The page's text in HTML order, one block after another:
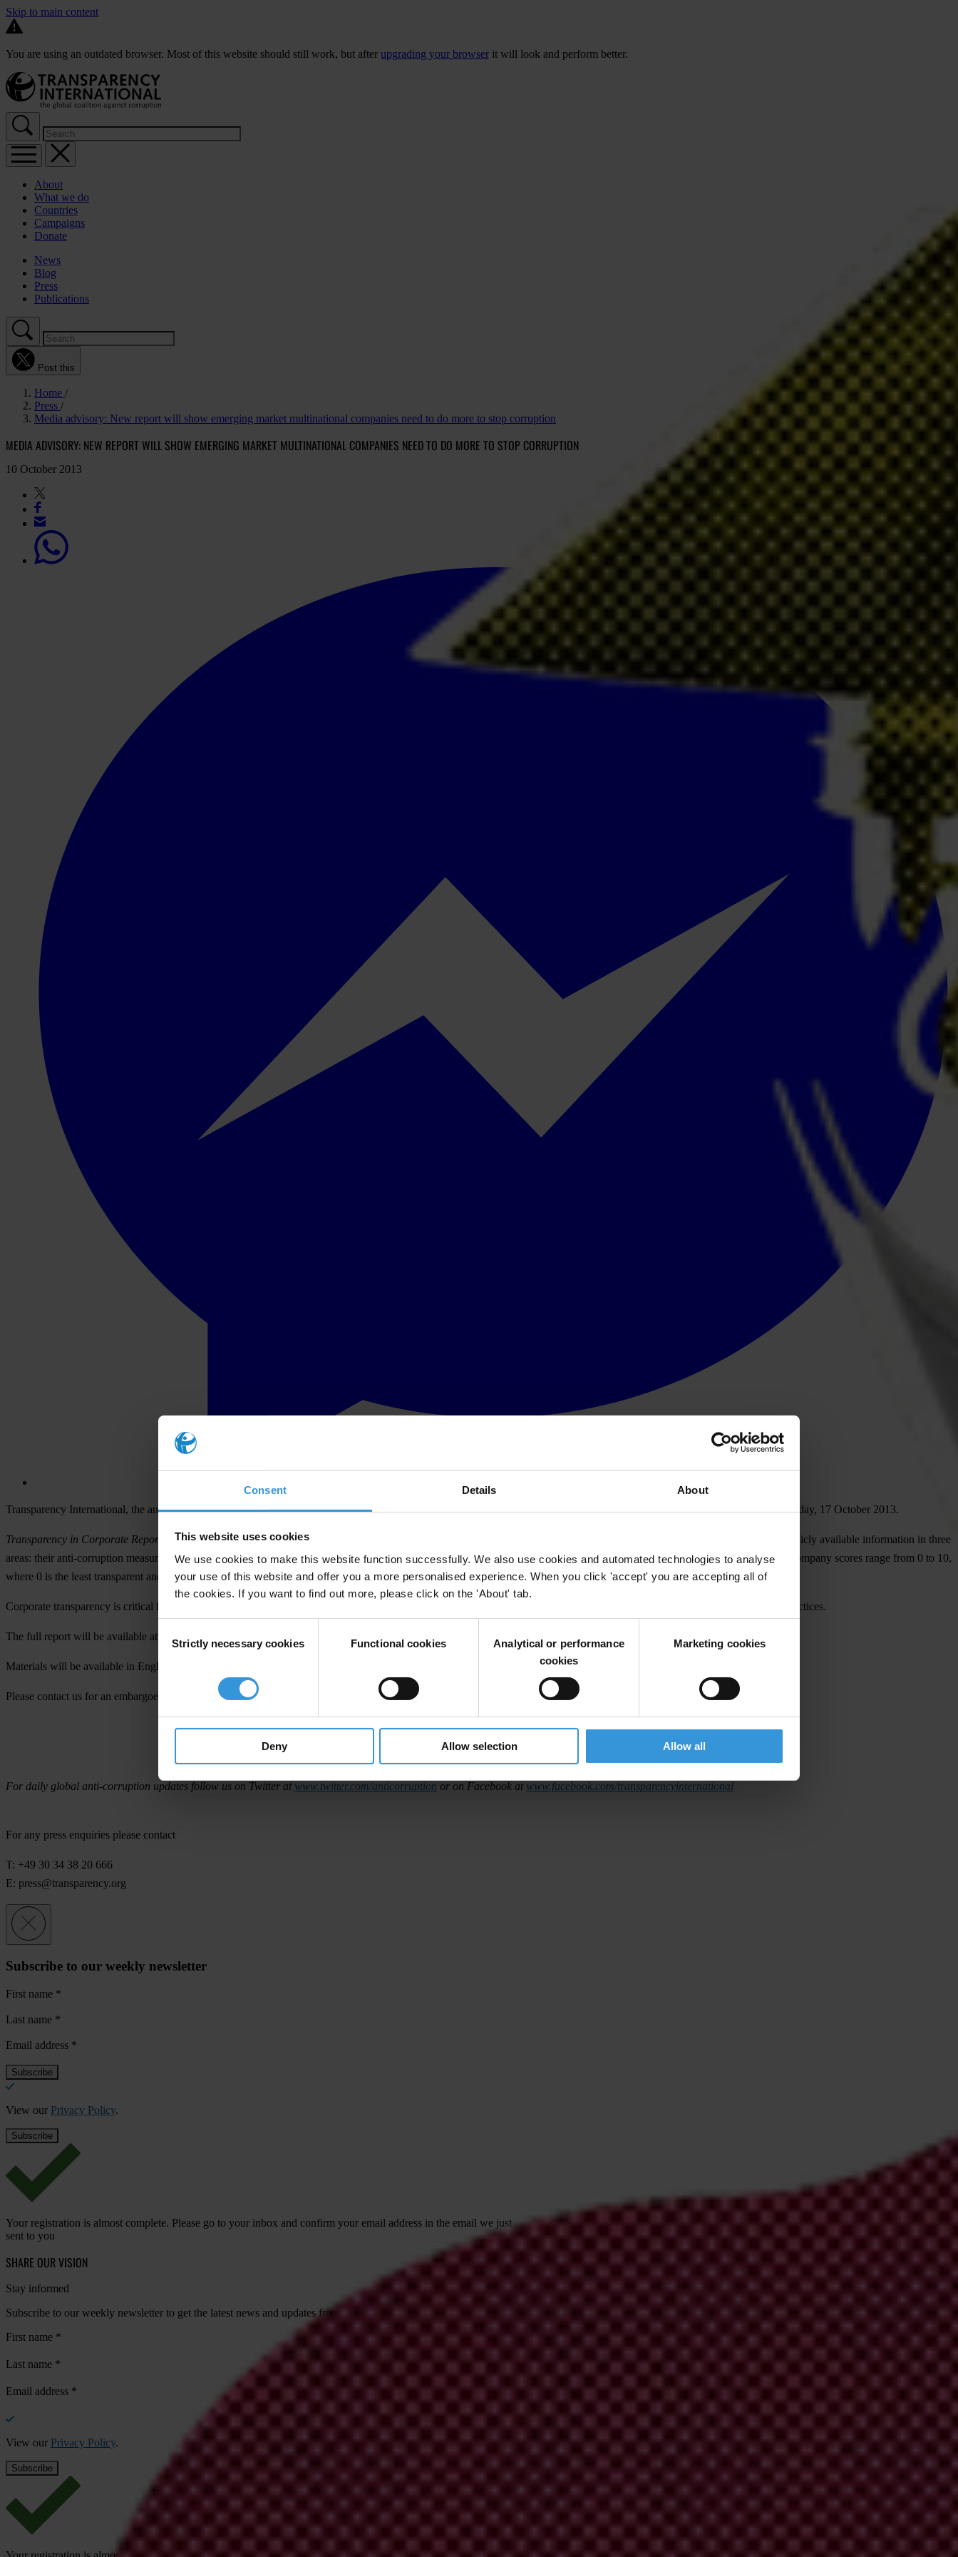
Consent Details About
This website uses cookies
We use cookies to make this website function successfully. We also use cookies and automated technologies to analyse
your use of this website and offer you a more personalised experience. When you click 'accept' you are accepting all of
the cookies. If you want to find out more, please click on the 'About' tab.
Selection
Strictly necessary cookies Functional cookies
Analytical or performance
cookies
Marketing cookies
Deny Allow selection Allow all
Skip to main content
You are using an outdated browser. Most of this website should still work, but after upgrading your browser it will look and perform better.
About
What we do
Countries
Campaigns
Donate
News
Blog
Press
Publications
Post this
Home
Press
Media advisory: New report will show emerging market multinational companies need to do more to stop corruption
MEDIA ADVISORY: NEW REPORT WILL SHOW EMERGING MARKET MULTINATIONAL COMPANIES NEED TO DO MORE TO STOP CORRUPTION
10 October 2013
Transparency International, the anti-corruption group, will examine transparency in corporate reporting of emerging market multinationals in a new study to be released on Thursday, 17 October 2013.
Transparency in Corporate Reporting: Assessing Emerging Market Multinationals
scores and ranks 100 of the fastest-growing companies based in 16 emerging markets on publicly available information in three
areas: their anti-corruption measures, transparency in reporting on their organisational structure and the key financial data they provide for each country in which they operate. Company scores range from 0 to 10,
where 0 is the least transparent and 10 is the most transparent.
Corporate transparency is critical for ensuring that companies are held accountable for their activities in a particular country, enabling the detection and prosecution of corrupt practices.
The full report will be available at
Materials will be available in English, Spanish, Portuguese, Russian, Arabic and Mandarin.
Please contact us for an embargoed copy of the report or to set up an interview before the launch next Thursday.
# # #
Transparency International
For daily global anti-corruption updates follow us on Twitter at www.twitter.com/anticorruption or on Facebook at www.facebook.com/transparencyinternational
For any press enquiries please contact
T: +49 30 34 38 20 666
E: press@transparency.org
Subscribe to our weekly newsletter
First name *
Last name *
Email address *
View our Privacy Policy.
Your registration is almost complete. Please go to your inbox and confirm your email address in the email we just
sent to you
SHARE OUR VISION
Stay informed
Subscribe to our weekly newsletter to get the latest news and updates from Transparency International
First name *
Last name *
Email address *
View our Privacy Policy.